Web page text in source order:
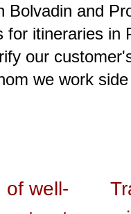
and
itineraries in
our
we work
of well-